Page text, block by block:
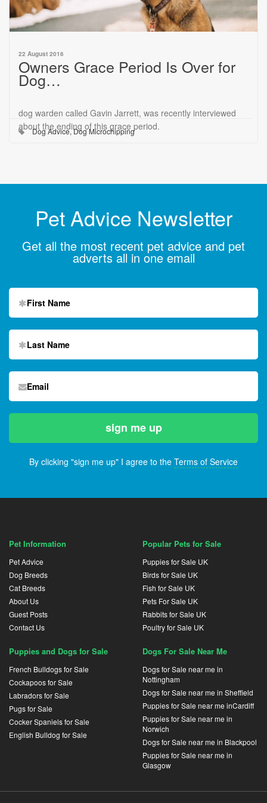
22 August 2016
Owners Grace Period Is Over for
Dog…
dog warden called Gavin Jarrett, was recently interviewed
about the ending of this grace period.
Dog Advice,Dog Microchipping
Pet Advice Newsletter
Get all the most recent pet advice and pet
adverts all in one email
By clicking "sign me up" I agree to the Terms of Service
Pet Information
Pet Advice
Dog Breeds
Cat Breeds
About Us
Guest Posts
Contact Us
Popular Pets for Sale
Puppies for Sale UK
Birds for Sale UK
Fish for Sale UK
Pets For Sale UK
Rabbits for Sale UK
Poultry for Sale UK
Puppies and Dogs for Sale
French Bulldogs for Sale
Cockapoos for Sale
Labradors for Sale
Pugs for Sale
Cocker Spaniels for Sale
English Bulldog for Sale
Dogs For Sale Near Me
Dogs for Sale near me in
Nottingham
Dogs for Sale near me in Sheffield
Puppies for Sale near me inCardiff
Puppies for Sale near me in
Norwich
Dogs for Sale near me in Blackpool
Puppies for Sale near me in
Glasgow